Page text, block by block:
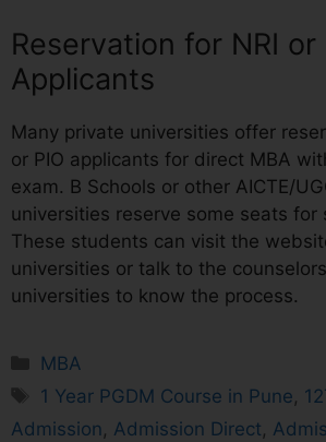
Reservation for NRI or
Applicants
Many private universities offer
or PIO applicants for direct MBA
exam. B Schools or other AICTE/
universities reserve some seats for
These students can visit the
universities or talk to the
universities to know the process.
MBA
1 Year PGDM Course in Pune,
Admission, Admission Direct,